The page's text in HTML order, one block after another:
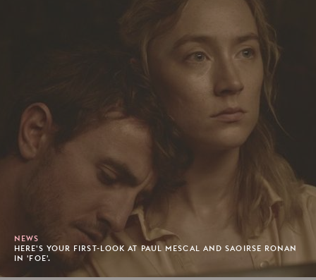
NEWS
HERE'S YOUR FIRST-LOOK AT PAUL MESCAL AND SAOIRSE RONAN
IN 'FOE'.